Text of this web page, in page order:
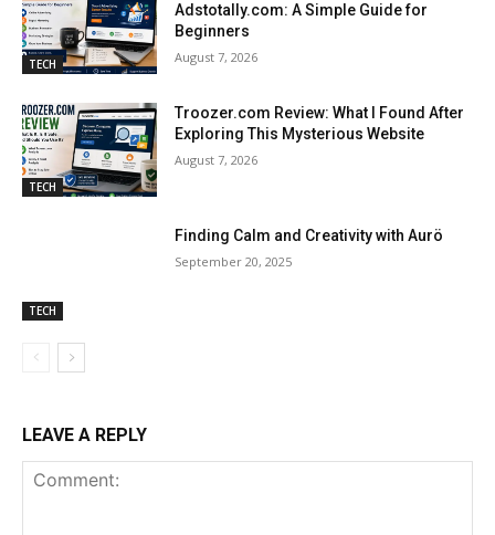
TECH
Adstotally.com: A Simple Guide for
Beginners
August 7, 2026
TECH
Troozer.com Review: What I Found After
Exploring This Mysterious Website
August 7, 2026
TECH
Finding Calm and Creativity with Aurö
September 20, 2025
LEAVE A REPLY